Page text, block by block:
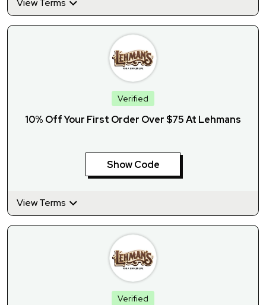
View Terms
Verified
10% Off Your First Order Over $75 At Lehmans
Show Code
View Terms
Verified